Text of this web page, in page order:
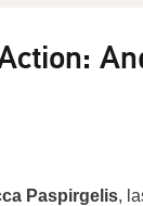
Paspirgelis,